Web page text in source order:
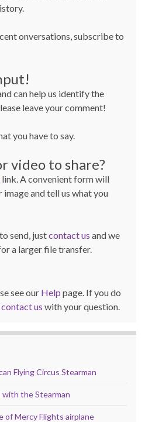
onversations, subscribe to
can help us identify the
leave your comment!
you have to say.
video to share?
link. A convenient form will
image and tell us what you
send, justcontact us and we
a larger file transfer.
see our Help page. If you do
contact us with your question.
Flying Circus Stearman
with the Stearman
of Mercy Flights airplane